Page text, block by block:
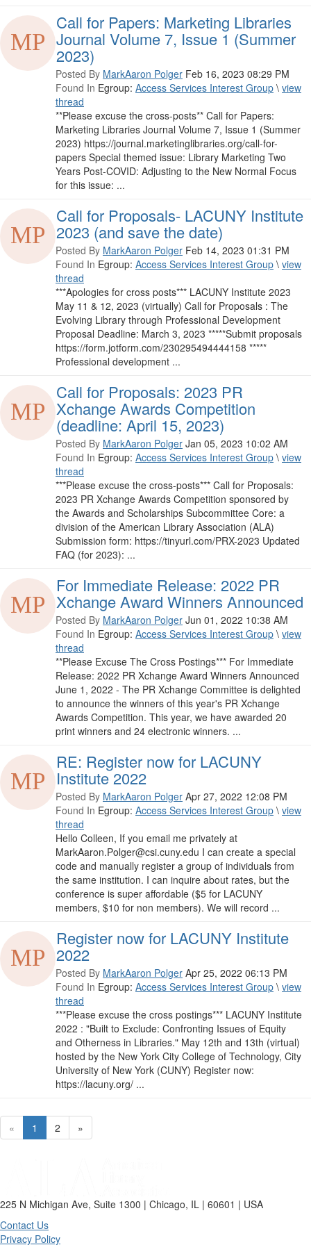
Call for Papers: Marketing Libraries
Journal Volume 7, Issue 1 (Summer
2023)
Posted By MarkAaron Polger Feb 16, 2023 08:29 PM
Found In Egroup: Access Services Interest Group \ view
thread
**Please excuse the cross-posts** Call for Papers:
Marketing Libraries Journal Volume 7, Issue 1 (Summer
2023) https://journal.marketinglibraries.org/call-for-
papers Special themed issue: Library Marketing Two
Years Post-COVID: Adjusting to the New Normal Focus
for this issue: ...
Call for Proposals- LACUNY Institute
2023 (and save the date)
Posted By MarkAaron Polger Feb 14, 2023 01:31 PM
Found In Egroup: Access Services Interest Group \ view
thread
***Apologies for cross posts*** LACUNY Institute 2023
May 11 & 12, 2023 (virtually)​ Call for Proposals : The
Evolving Library through Professional Development
Proposal Deadline: March 3, 2023 *****Submit proposals
https://form.jotform.com/230295494444158 *****
Professional development ...
Call for Proposals: 2023 PR
Xchange Awards Competition
(deadline: April 15, 2023)
Posted By MarkAaron Polger Jan 05, 2023 10:02 AM
Found In Egroup: Access Services Interest Group \ view
thread
***Please excuse the cross-posts*** Call for Proposals:
2023 PR Xchange Awards Competition sponsored by
the Awards and Scholarships Subcommittee Core: a
division of the American Library Association (ALA)
Submission form: https://tinyurl.com/PRX-2023 ​Updated
FAQ (for 2023): ...
For Immediate Release: 2022 PR
Xchange Award Winners Announced
Posted By MarkAaron Polger Jun 01, 2022 10:38 AM
Found In Egroup: Access Services Interest Group \ view
thread
**Please Excuse The Cross Postings*** For Immediate
Release: 2022 PR Xchange Award Winners Announced
June 1, 2022 - The PR Xchange Committee is delighted
to announce the winners of this year's PR Xchange
Awards Competition. This year, we have awarded 20
print winners and 24 electronic winners. ...
RE: Register now for LACUNY
Institute 2022
Posted By MarkAaron Polger Apr 27, 2022 12:08 PM
Found In Egroup: Access Services Interest Group \ view
thread
Hello Colleen, If you email me privately at
MarkAaron.Polger@csi.cuny.edu I can create a special
code and manually register a group of individuals from
the same institution. I can inquire about rates, but the
conference is super affordable ($5 for LACUNY
members, $10 for non members). We will record ...
Register now for LACUNY Institute
2022
Posted By MarkAaron Polger Apr 25, 2022 06:13 PM
Found In Egroup: Access Services Interest Group \ view
thread
***Please excuse the cross postings*** LACUNY Institute
2022 : "Built to Exclude: Confronting Issues of Equity
and Otherness in Libraries." May 12th and 13th (virtual)
hosted by the New York City College of Technology, City
University of New York (CUNY) Register now:
https://lacuny.org/ ...
« 1 2 »
225 N Michigan Ave, Suite 1300 | Chicago, IL | 60601 | USA
Contact Us
Privacy Policy